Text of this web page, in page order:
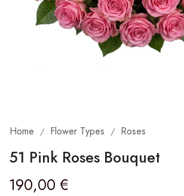
Home / Flower Types / Roses
51 Pink Roses Bouquet
190,00 €